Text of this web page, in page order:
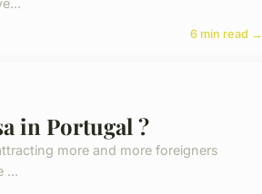
6 min read →
in Portugal ?
more and more foreigners
...